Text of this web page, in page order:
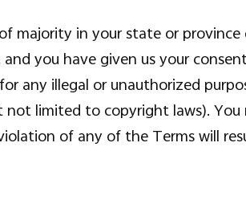
majority in your state or province
you have given us your
any illegal or unauthorized
not limited to copyright laws). You
of any of the Terms will